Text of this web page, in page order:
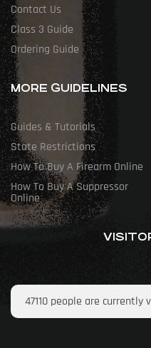
Contact Us
Class 3 Guide
Ordering Guide
MORE GUIDELINES
Guides & Tutorials
State Restrictions
How To Buy A Firearm Online
How To Buy A Suppressor
Online
47110 people are currently